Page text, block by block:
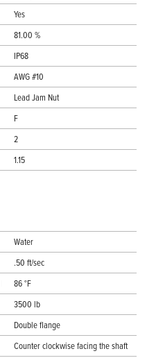
Yes
81.00 %
IP68
AWG #10
Lead Jam Nut
F
2
1.15
Water
.50 ft/sec
86 °F
3500 lb
Double flange
Counter clockwise facing the shaft